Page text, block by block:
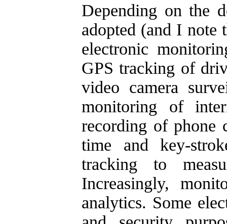
Depending on the
adopted (and I note
electronic
GPS tracking of
video camera
monitoring of
recording of phone
time and key-
tracking to
Increasingly,
analytics. Some